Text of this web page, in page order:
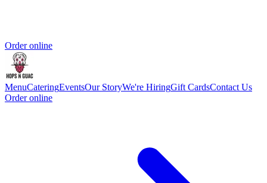
Order online
MenuCateringEventsOur StoryWe're HiringGift CardsContact Us
Order online